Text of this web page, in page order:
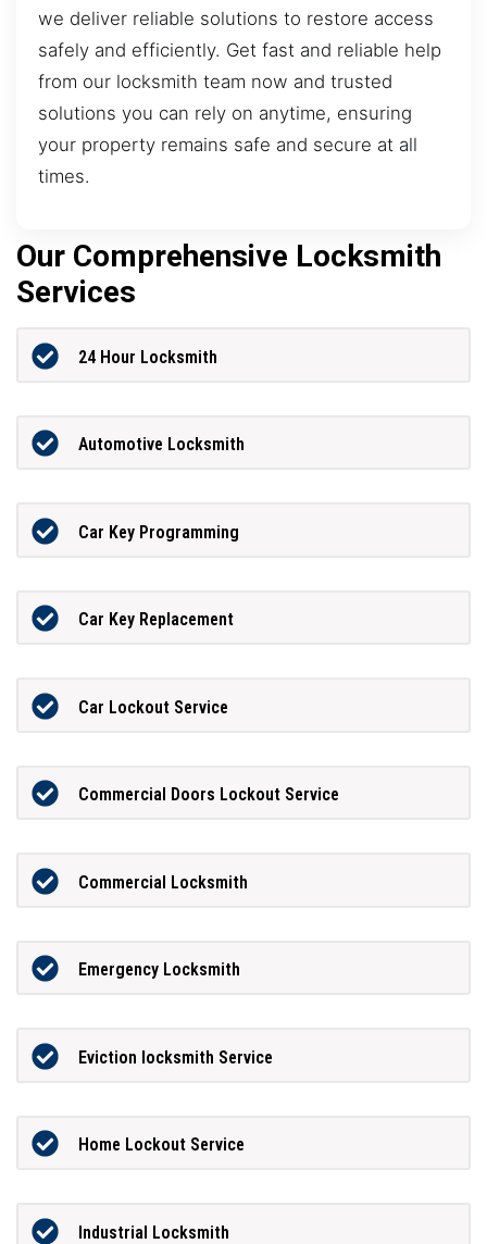
we deliver reliable solutions to restore access
safely and efficiently. Get fast and reliable help
from our locksmith team now and trusted
solutions you can rely on anytime, ensuring
your property remains safe and secure at all
times.
Our Comprehensive Locksmith
Services
24 Hour Locksmith
Automotive Locksmith
Car Key Programming
Car Key Replacement
Car Lockout Service
Commercial Doors Lockout Service
Commercial Locksmith
Emergency Locksmith
Eviction locksmith Service
Home Lockout Service
Industrial Locksmith